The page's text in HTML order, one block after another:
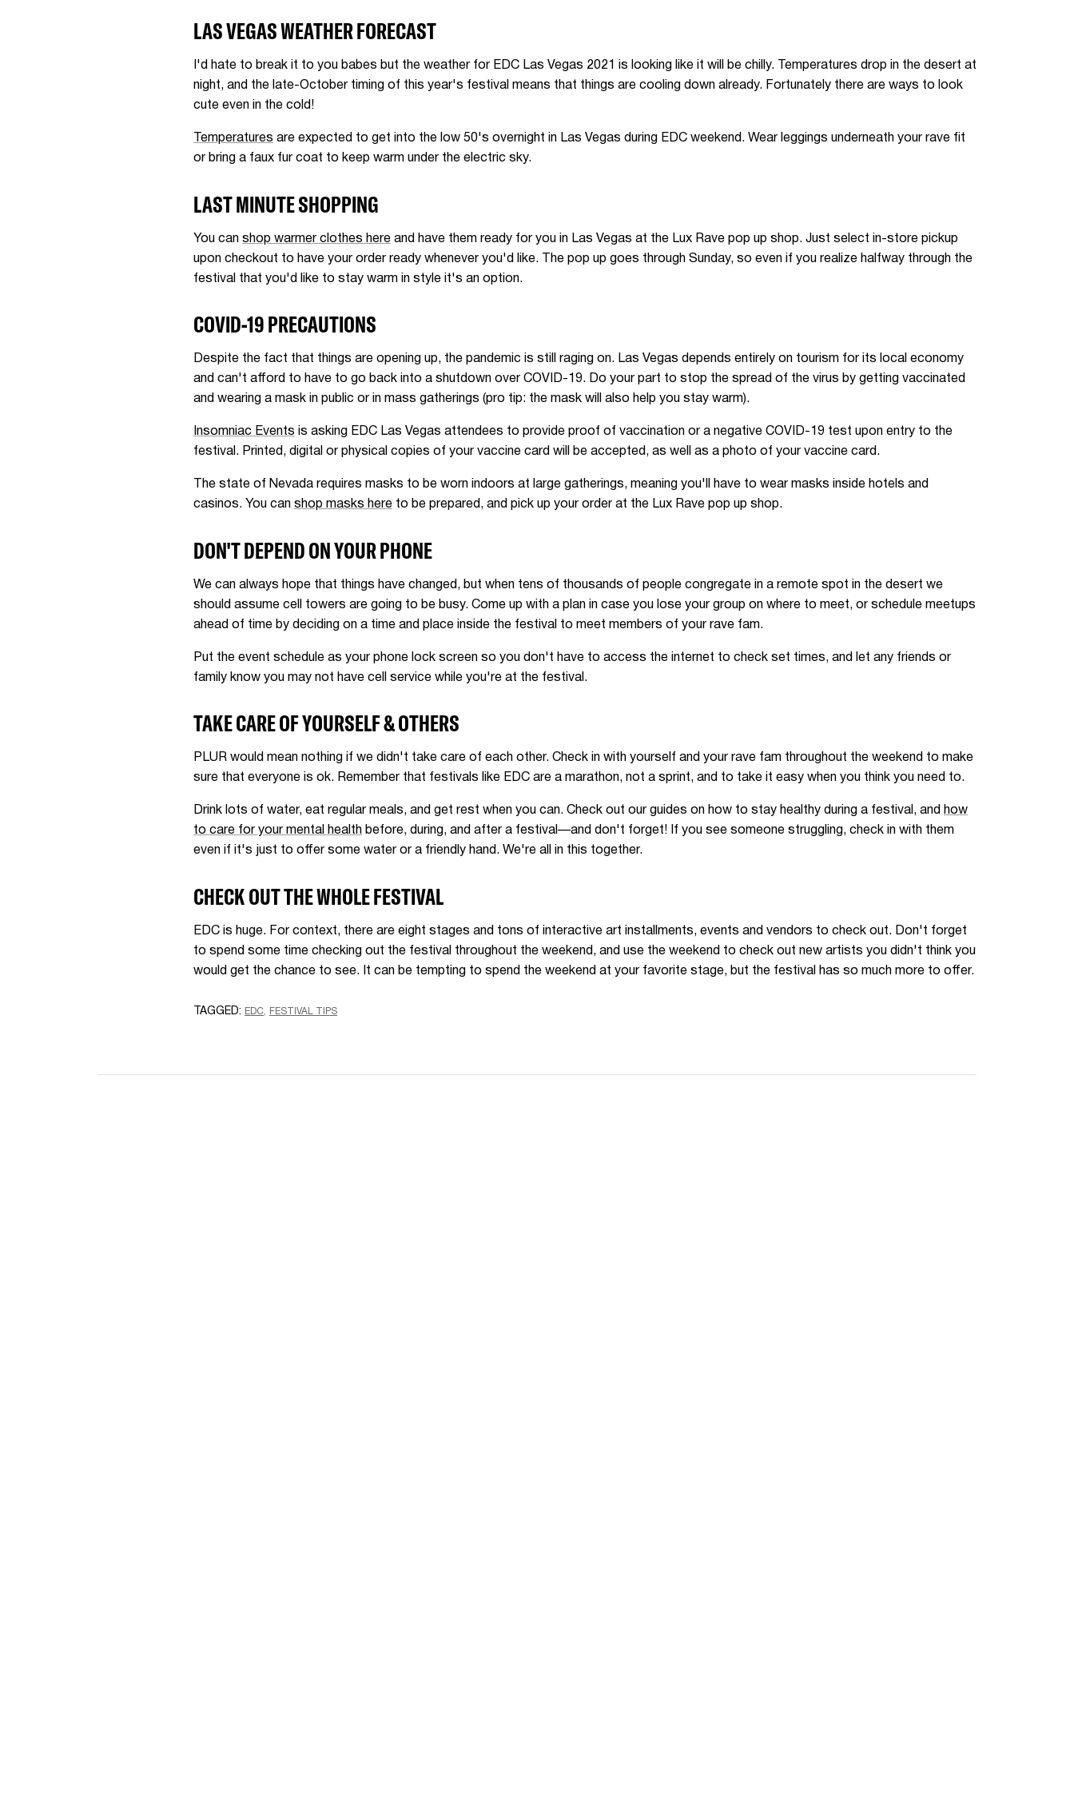
LAS VEGAS WEATHER FORECAST
I'd hate to break it to you babes but the weather for EDC Las Vegas 2021 is looking like it will be chilly. Temperatures drop in the desert at
night, and the late-October timing of this year's festival means that things are cooling down already. Fortunately there are ways to look
cute even in the cold!
Temperatures are expected to get into the low 50's overnight in Las Vegas during EDC weekend. Wear leggings underneath your rave fit
or bring a faux fur coat to keep warm under the electric sky.
LAST MINUTE SHOPPING
You can shop warmer clothes here and have them ready for you in Las Vegas at the Lux Rave pop up shop. Just select in-store pickup
upon checkout to have your order ready whenever you'd like. The pop up goes through Sunday, so even if you realize halfway through the
festival that you'd like to stay warm in style it's an option.
COVID-19 PRECAUTIONS
Despite the fact that things are opening up, the pandemic is still raging on. Las Vegas depends entirely on tourism for its local economy
and can't afford to have to go back into a shutdown over COVID-19. Do your part to stop the spread of the virus by getting vaccinated
and wearing a mask in public or in mass gatherings (pro tip: the mask will also help you stay warm).
Insomniac Events is asking EDC Las Vegas attendees to provide proof of vaccination or a negative COVID-19 test upon entry to the
festival. Printed, digital or physical copies of your vaccine card will be accepted, as well as a photo of your vaccine card.
The state of Nevada requires masks to be worn indoors at large gatherings, meaning you'll have to wear masks inside hotels and
casinos. You can shop masks here to be prepared, and pick up your order at the Lux Rave pop up shop.
DON'T DEPEND ON YOUR PHONE
We can always hope that things have changed, but when tens of thousands of people congregate in a remote spot in the desert we
should assume cell towers are going to be busy. Come up with a plan in case you lose your group on where to meet, or schedule meetups
ahead of time by deciding on a time and place inside the festival to meet members of your rave fam.
Put the event schedule as your phone lock screen so you don't have to access the internet to check set times, and let any friends or
family know you may not have cell service while you're at the festival.
TAKE CARE OF YOURSELF & OTHERS
PLUR would mean nothing if we didn't take care of each other. Check in with yourself and your rave fam throughout the weekend to make
sure that everyone is ok. Remember that festivals like EDC are a marathon, not a sprint, and to take it easy when you think you need to.
Drink lots of water, eat regular meals, and get rest when you can. Check out our guides on how to stay healthy during a festival, and how
to care for your mental health before, during, and after a festival—and don't forget! If you see someone struggling, check in with them
even if it's just to offer some water or a friendly hand. We're all in this together.
CHECK OUT THE WHOLE FESTIVAL
EDC is huge. For context, there are eight stages and tons of interactive art installments, events and vendors to check out. Don't forget
to spend some time checking out the festival throughout the weekend, and use the weekend to check out new artists you didn't think you
would get the chance to see. It can be tempting to spend the weekend at your favorite stage, but the festival has so much more to offer.
TAGGED: EDC FESTIVAL TIPS